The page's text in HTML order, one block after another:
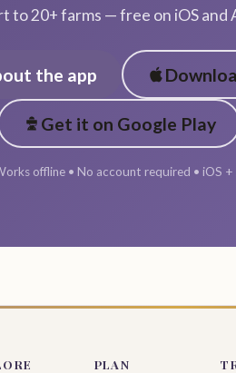
to 20+ farms — free on iOS and
the app
Get it on Google Play
offline • No account required • iOS
PLAN